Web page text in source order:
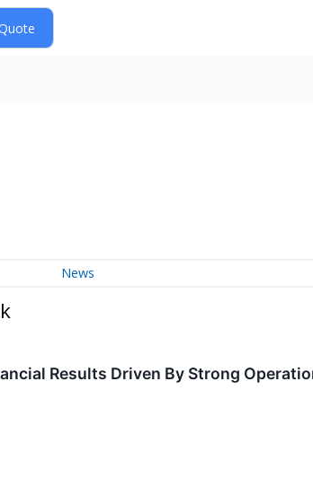
News
Results Driven By Strong